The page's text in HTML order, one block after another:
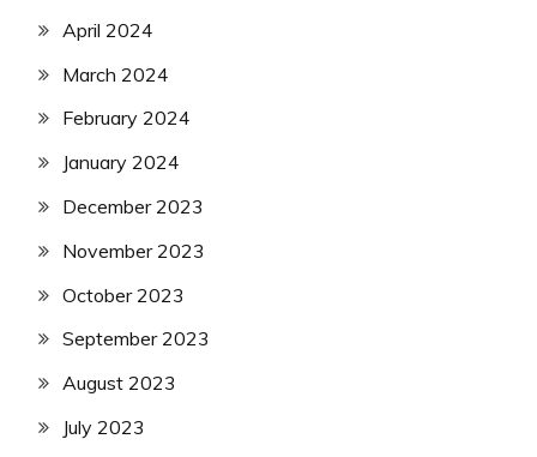
April 2024
March 2024
February 2024
January 2024
December 2023
November 2023
October 2023
September 2023
August 2023
July 2023